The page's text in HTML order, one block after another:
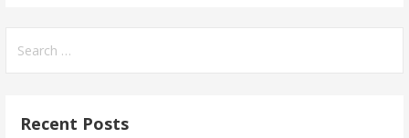
for:
Recent Posts